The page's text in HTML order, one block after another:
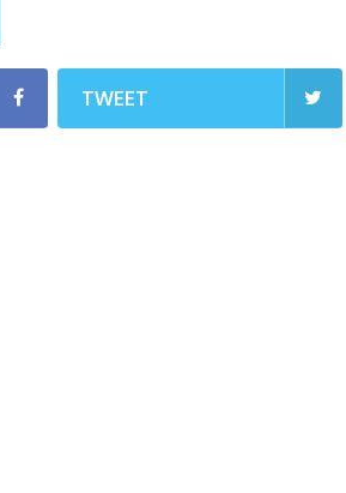
TWEET